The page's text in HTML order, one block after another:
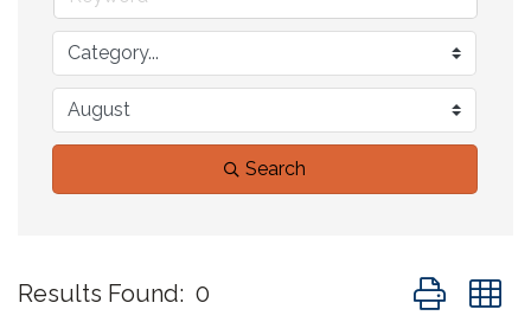
Search
Results Found: 0 Button group